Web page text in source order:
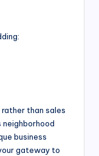
than sales
neighborhood
business
gateway to